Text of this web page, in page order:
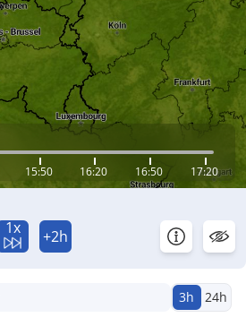
15:50 16:20 16:50 17:20
1x +2h
3h 24h